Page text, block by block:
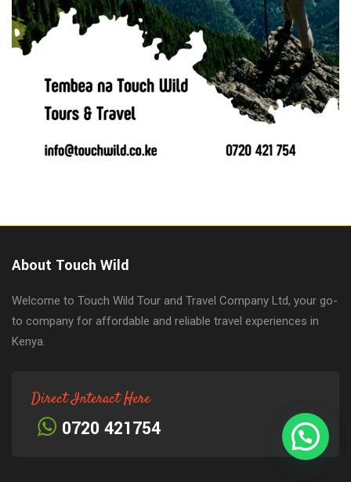
About Touch Wild
Welcome to Touch Wild Tour and Travel Company Ltd, your go-
to company for affordable and reliable travel experiences in
Kenya.
Direct Interact Here
0720 421754